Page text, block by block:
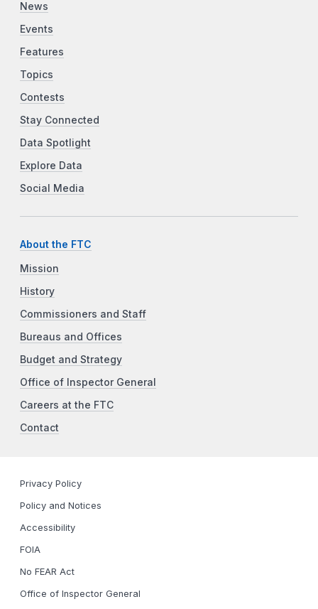
News
Events
Features
Topics
Contests
Stay Connected
Data Spotlight
Explore Data
Social Media
About the FTC
Mission
History
Commissioners and Staff
Bureaus and Offices
Budget and Strategy
Office of Inspector General
Careers at the FTC
Contact
Privacy Policy
Policy and Notices
Accessibility
FOIA
No FEAR Act
Office of Inspector General